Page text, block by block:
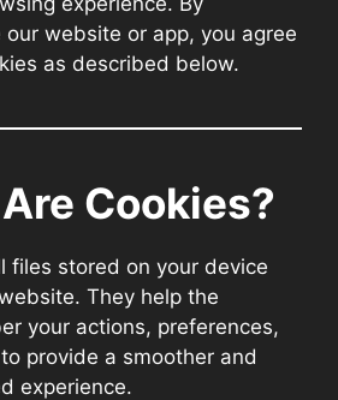
website or app, you agree
as described below.
Cookies?
files stored on your device
They help the
your actions, preferences,
provide a smoother and
experience.